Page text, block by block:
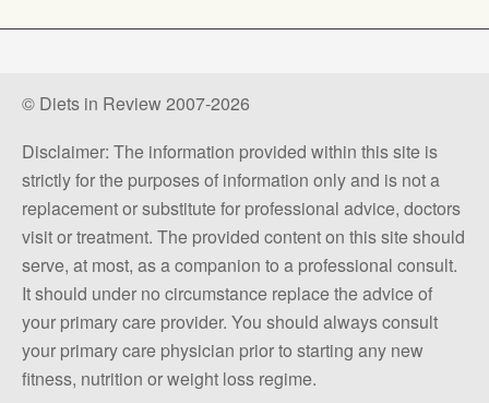
© Diets in Review 2007-2026
Disclaimer: The information provided within this site is
strictly for the purposes of information only and is not a
replacement or substitute for professional advice, doctors
visit or treatment. The provided content on this site should
serve, at most, as a companion to a professional consult.
It should under no circumstance replace the advice of
your primary care provider. You should always consult
your primary care physician prior to starting any new
fitness, nutrition or weight loss regime.